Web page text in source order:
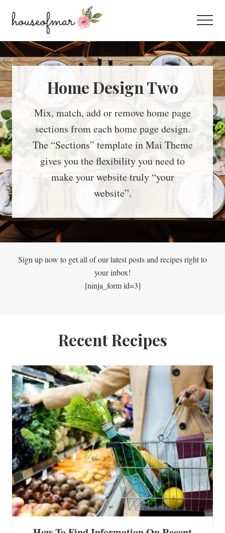
content
All
About
Home
Menu
Home Design Two
Mix, match, add or remove home page
sections from each home page design.
The “Sections” template in Mai Theme
gives you the flexibility you need to
make your website truly “your
website”.
Sign up now to get all of our latest posts and recipes right to
your inbox!
[ninja_form id=3]
Recent Recipes